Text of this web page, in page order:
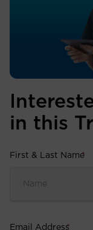
in this
First & Last Name
*
Email Address
*